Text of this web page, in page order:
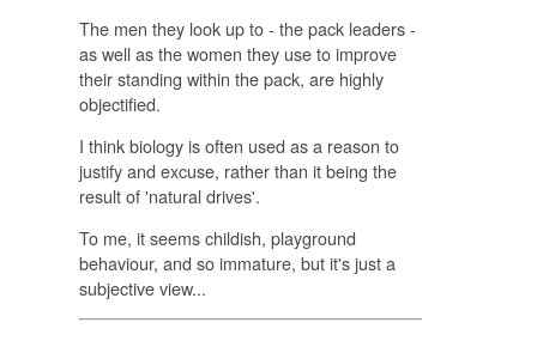
The men they look up to - the pack leaders -
as well as the women they use to improve
their standing within the pack, are highly
objectified.
I think biology is often used as a reason to
justify and excuse, rather than it being the
result of 'natural drives'.
To me, it seems childish, playground
behaviour, and so immature, but it's just a
subjective view...